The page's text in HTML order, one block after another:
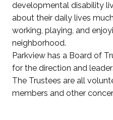
developmental disability
about their daily lives
working, playing, and
neighborhood.
Parkview has a Board of
for the direction and
The Trustees are all
members and other